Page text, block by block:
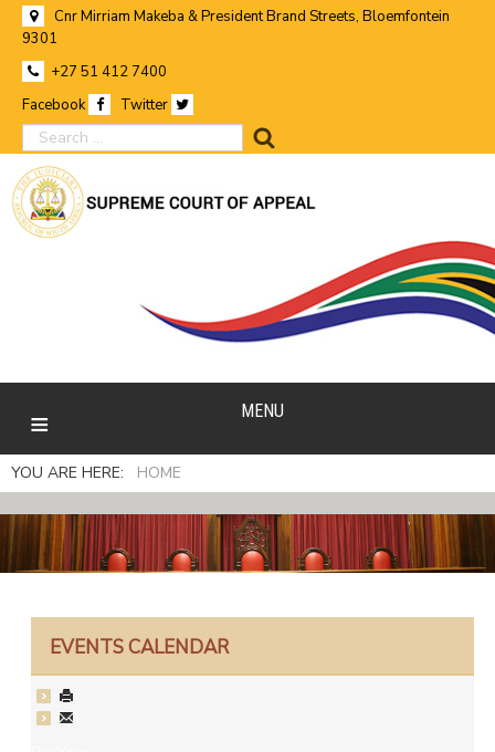
Cnr Mirriam Makeba & President Brand Streets, Bloemfontein
9301
+27 51 412 7400
Facebook
Twitter
search
MENU
YOU ARE HERE: HOME
EVENTS CALENDAR